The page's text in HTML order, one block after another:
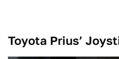
Toyota Prius’